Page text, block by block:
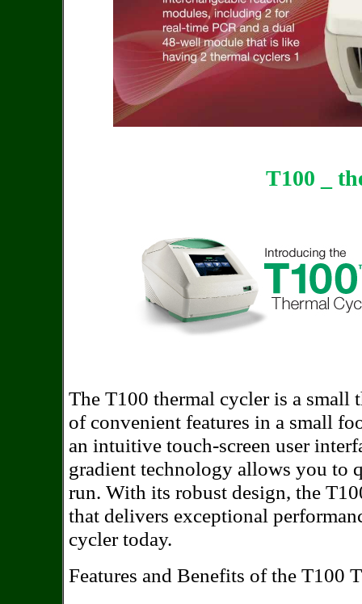
T100 _
The T100 thermal cycler is a small
of convenient features in a small
an intuitive touch-screen user
gradient technology allows you to
run. With its robust design, the
that delivers exceptional
cycler today.
Features and Benefits of the T100